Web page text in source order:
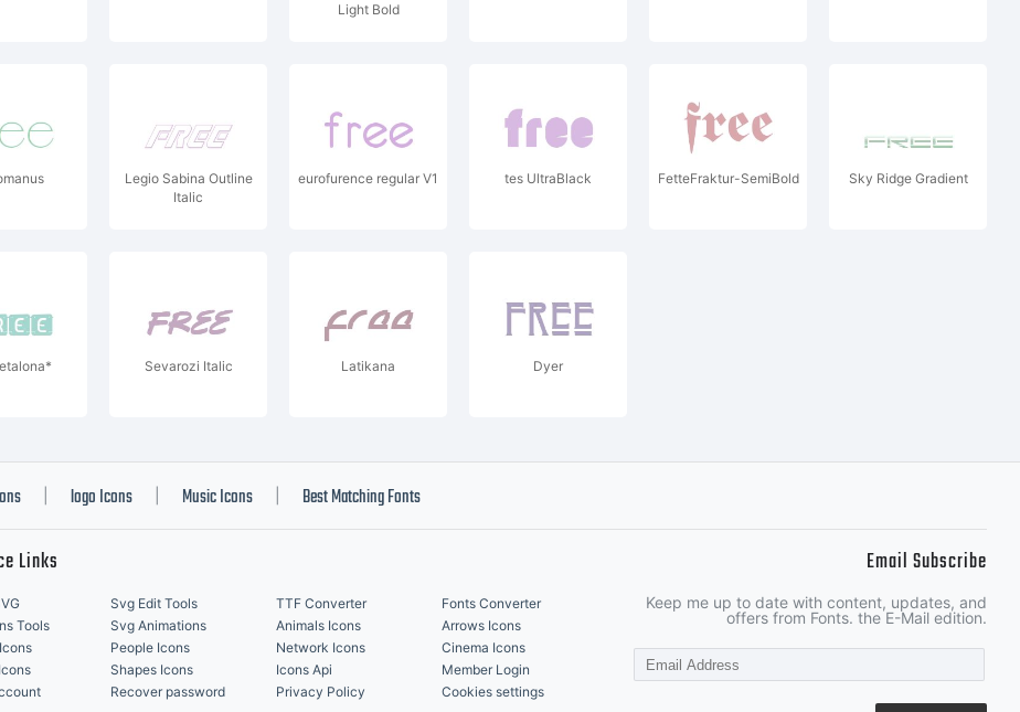
Light Bold
Legio Sabina Outline
Italic
eurofurence regular V1 tes UltraBlack FetteFraktur-SemiBold Sky Ridge Gradient
Sevarozi Italic Latikana Dyer
logo Icons Music Icons Best Matching Fonts
Links
Svg Edit Tools TTF Converter
Fonts Converter
Tools
Svg Animations Animals Icons
Arrows Icons
People Icons Network Icons
Cinema Icons
Shapes Icons Icons Api
Member Login
Recover password Privacy Policy Cookies settings
Email Subscribe
Keep me up to date with content, updates, and
offers from Fonts. the E-Mail edition.